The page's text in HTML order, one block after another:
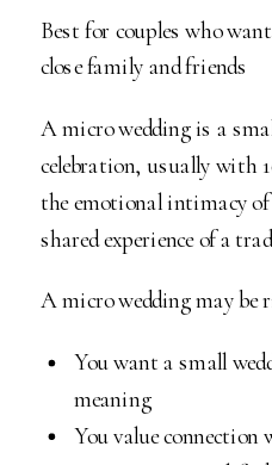
Best for couples who
close family and friends
A micro wedding is a
celebration, usually with
the emotional intimacy
shared experience of a
A micro wedding may be
You want a small
meaning
You value connection